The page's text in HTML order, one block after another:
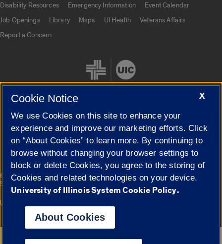
Disability Resources
Emergency Information
Event Calendar
Job Openings
Library Maps UI Health
Veterans Affairs
Report a Concern
Cookie Settings
© 2026 The Board of Trustees of the University of Illinois|
Privacy
Statement
Campuses
University of Illinois System
X
Cookie Notice
We use Cookies on this site to enhance your
experience and improve our marketing efforts. Click
on “About Cookies” to learn more. By continuing to
browse without changing your browser settings to
block or delete Cookies, you agree to the storing of
Cookies and related technologies on your device.
University of Illinois System Cookie Policy.
About Cookies